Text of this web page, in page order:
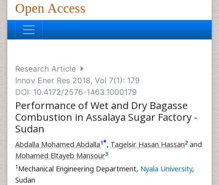
Open Access
Research Article
Innov Ener Res 2018, Vol 7(1): 179
DOI: 10.4172/2576-1463.1000179
Performance of Wet and Dry Bagasse
Combustion in Assalaya Sugar Factory -
Sudan
Abdalla Mohamed Abdalla1*, Tagelsir Hasan Hassan2 and
Mohamed Eltayeb Mansour3
1 Mechanical Engineering Department, Nyala University,
Sudan